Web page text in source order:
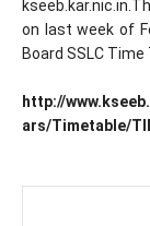
on last week of
Board SSLC
http://
ars/Timetable/